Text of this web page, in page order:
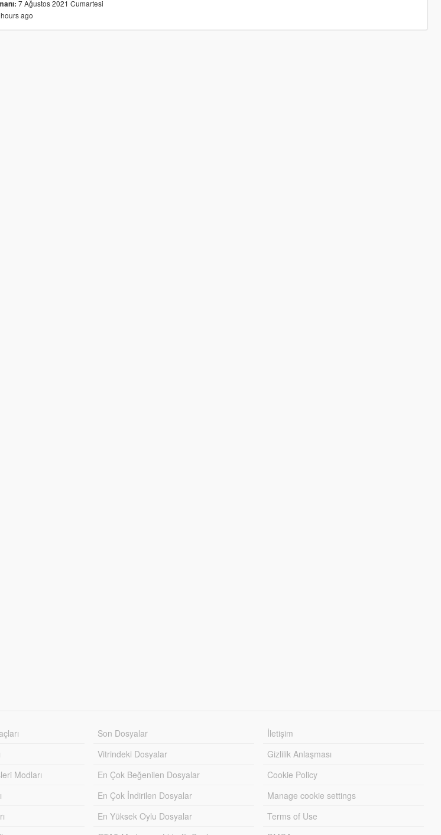
7 Ağustos 2021 Cumartesi
ago
Modları
Son Dosyalar
Vitrindeki Dosyalar
En Çok Beğenilen Dosyalar
En Çok İndirilen Dosyalar
En Yüksek Oylu Dosyalar
İletişim
Gizlilik Anlaşması
Cookie Policy
Manage cookie settings
Terms of Use